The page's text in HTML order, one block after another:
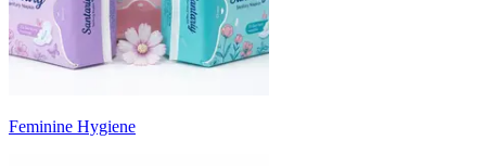
Feminine Hygiene